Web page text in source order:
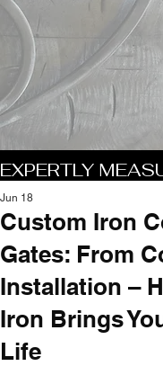
Custom Iron
Gates: From
Installation –
Iron Brings
Life
Jun 18